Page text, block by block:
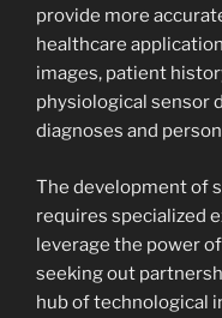
provide more
healthcare
images, patient
physiological sensor
diagnoses and
The development of
requires specialized
leverage the power
seeking out
hub of technological